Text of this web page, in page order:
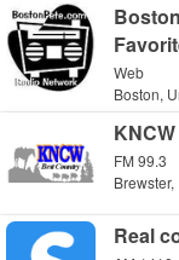
Web
Boston,
FM 99.3
Real